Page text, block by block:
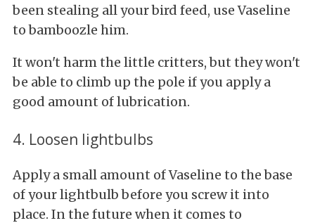
been stealing all your bird feed, use Vaseline
to bamboozle him.
It won't harm the little critters, but they won't
be able to climb up the pole if you apply a
good amount of lubrication.
4. Loosen lightbulbs
Apply a small amount of Vaseline to the base
of your lightbulb before you screw it into
place. In the future when it comes to